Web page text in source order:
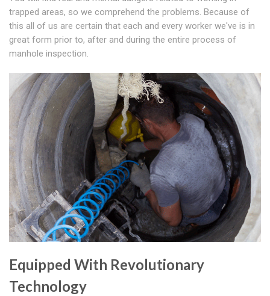
trapped areas, so we comprehend the problems. Because of
this all of us are certain that each and every worker we've is in
great form prior to, after and during the entire process of
manhole inspection.
Equipped With Revolutionary
Technology